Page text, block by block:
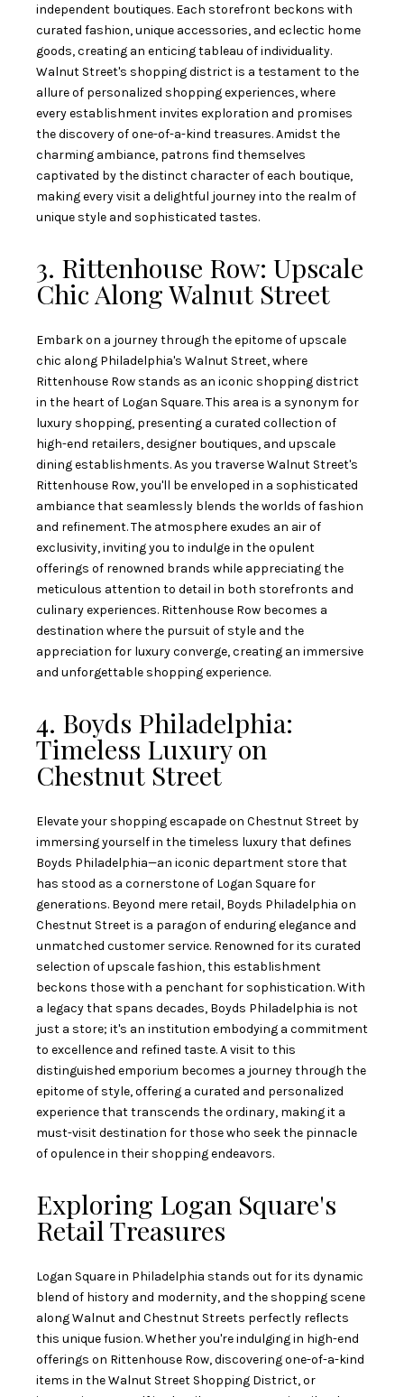
independent boutiques. Each storefront beckons with
curated fashion, unique accessories, and eclectic home
goods, creating an enticing tableau of individuality.
Walnut Street's shopping district is a testament to the
allure of personalized shopping experiences, where
every establishment invites exploration and promises
the discovery of one-of-a-kind treasures. Amidst the
charming ambiance, patrons find themselves
captivated by the distinct character of each boutique,
making every visit a delightful journey into the realm of
unique style and sophisticated tastes.
3. Rittenhouse Row: Upscale
Chic Along Walnut Street
Embark on a journey through the epitome of upscale
chic along Philadelphia's Walnut Street, where
Rittenhouse Row stands as an iconic shopping district
in the heart of Logan Square. This area is a synonym for
luxury shopping, presenting a curated collection of
high-end retailers, designer boutiques, and upscale
dining establishments. As you traverse Walnut Street's
Rittenhouse Row, you'll be enveloped in a sophisticated
ambiance that seamlessly blends the worlds of fashion
and refinement. The atmosphere exudes an air of
exclusivity, inviting you to indulge in the opulent
offerings of renowned brands while appreciating the
meticulous attention to detail in both storefronts and
culinary experiences. Rittenhouse Row becomes a
destination where the pursuit of style and the
appreciation for luxury converge, creating an immersive
and unforgettable shopping experience.
4. Boyds Philadelphia:
Timeless Luxury on
Chestnut Street
Elevate your shopping escapade on Chestnut Street by
immersing yourself in the timeless luxury that defines
Boyds Philadelphia—an iconic department store that
has stood as a cornerstone of Logan Square for
generations. Beyond mere retail, Boyds Philadelphia on
Chestnut Street is a paragon of enduring elegance and
unmatched customer service. Renowned for its curated
selection of upscale fashion, this establishment
beckons those with a penchant for sophistication. With
a legacy that spans decades, Boyds Philadelphia is not
just a store; it's an institution embodying a commitment
to excellence and refined taste. A visit to this
distinguished emporium becomes a journey through the
epitome of style, offering a curated and personalized
experience that transcends the ordinary, making it a
must-visit destination for those who seek the pinnacle
of opulence in their shopping endeavors.
Exploring Logan Square's
Retail Treasures
Logan Square in Philadelphia stands out for its dynamic
blend of history and modernity, and the shopping scene
along Walnut and Chestnut Streets perfectly reflects
this unique fusion. Whether you're indulging in high-end
offerings on Rittenhouse Row, discovering one-of-a-kind
items in the Walnut Street Shopping District, or